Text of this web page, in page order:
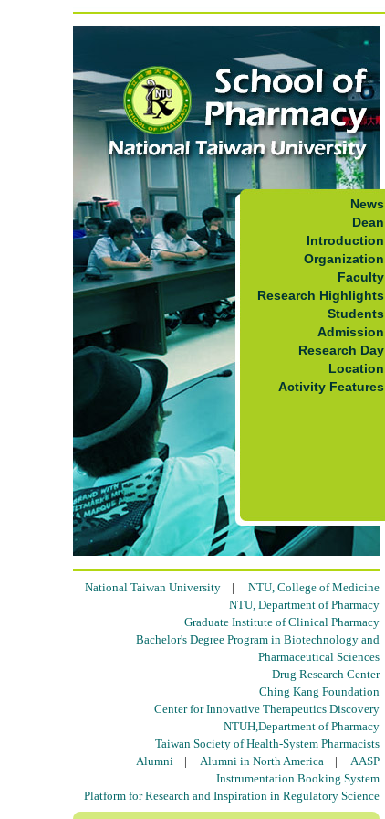
News
Dean
Introduction
Organization
Faculty
Research Highlights
Students
Admission
Research Day
Location
Activity Features
National Taiwan University| NTU, College of Medicine
NTU, Department of Pharmacy
Graduate Institute of Clinical Pharmacy
Bachelor's Degree Program in Biotechnology and
Pharmaceutical Sciences
Drug Research Center
Ching Kang Foundation
Center for Innovative Therapeutics Discovery
NTUH,Department of Pharmacy
Taiwan Society of Health-System Pharmacists
Alumni| Alumni in North America| AASP
Instrumentation Booking System
Platform for Research and Inspiration in Regulatory Science